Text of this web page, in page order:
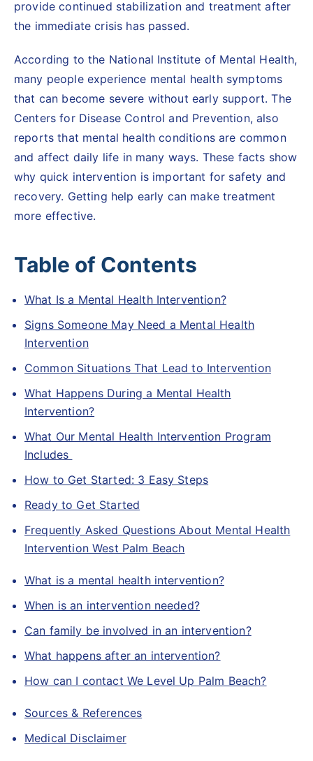
provide continued stabilization and treatment after
the immediate crisis has passed.
According to the National Institute of Mental Health,
many people experience mental health symptoms
that can become severe without early support. The
Centers for Disease Control and Prevention, also
reports that mental health conditions are common
and affect daily life in many ways. These facts show
why quick intervention is important for safety and
recovery. Getting help early can make treatment
more effective.
Table of Contents
What Is a Mental Health Intervention?
Signs Someone May Need a Mental Health
Intervention
Common Situations That Lead to Intervention
What Happens During a Mental Health
Intervention?
What Our Mental Health Intervention Program
Includes
How to Get Started: 3 Easy Steps
Ready to Get Started
Frequently Asked Questions About Mental Health
Intervention West Palm Beach
What is a mental health intervention?
When is an intervention needed?
Can family be involved in an intervention?
What happens after an intervention?
How can I contact We Level Up Palm Beach?
Sources & References
Medical Disclaimer